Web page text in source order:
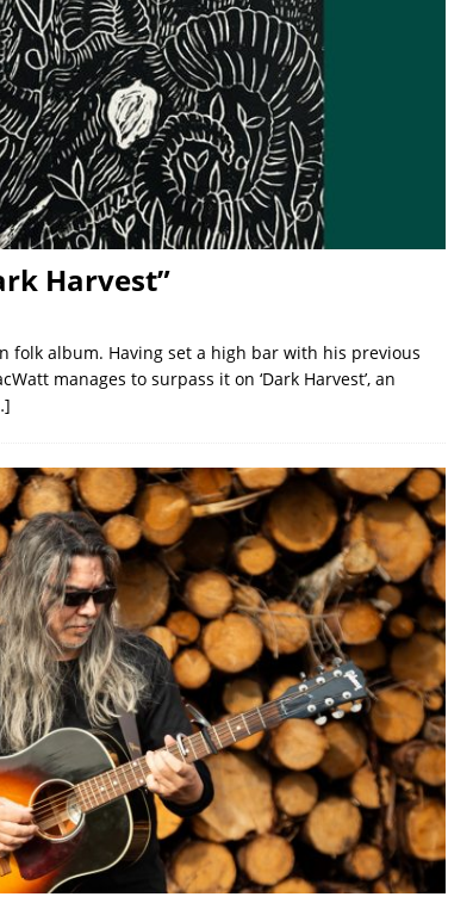
Harvest”
folk album. Having set a high bar with his previous
manages to surpass it on ‘Dark Harvest’, an